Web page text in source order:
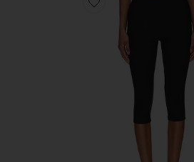
Favorite Chaya Capri